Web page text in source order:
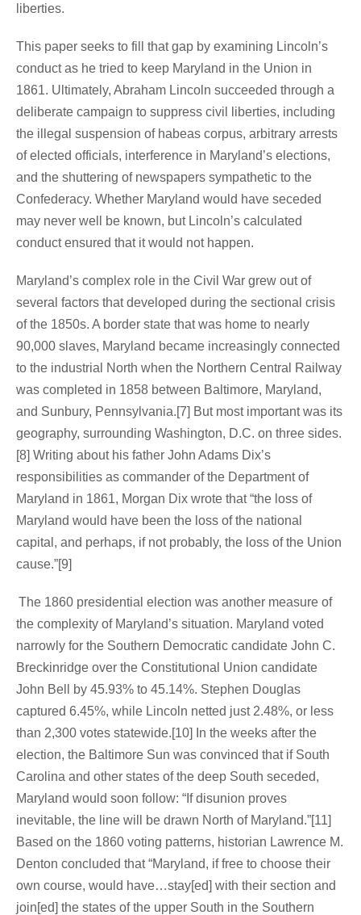
liberties.
This paper seeks to fill that gap by examining Lincoln’s
conduct as he tried to keep Maryland in the Union in
1861. Ultimately, Abraham Lincoln succeeded through a
deliberate campaign to suppress civil liberties, including
the illegal suspension of habeas corpus, arbitrary arrests
of elected officials, interference in Maryland’s elections,
and the shuttering of newspapers sympathetic to the
Confederacy. Whether Maryland would have seceded
may never well be known, but Lincoln’s calculated
conduct ensured that it would not happen.
Maryland’s complex role in the Civil War grew out of
several factors that developed during the sectional crisis
of the 1850s. A border state that was home to nearly
90,000 slaves, Maryland became increasingly connected
to the industrial North when the Northern Central Railway
was completed in 1858 between Baltimore, Maryland,
and Sunbury, Pennsylvania.[7] But most important was its
geography, surrounding Washington, D.C. on three sides.
[8] Writing about his father John Adams Dix’s
responsibilities as commander of the Department of
Maryland in 1861, Morgan Dix wrote that “the loss of
Maryland would have been the loss of the national
capital, and perhaps, if not probably, the loss of the Union
cause.”[9]
The 1860 presidential election was another measure of
the complexity of Maryland’s situation. Maryland voted
narrowly for the Southern Democratic candidate John C.
Breckinridge over the Constitutional Union candidate
John Bell by 45.93% to 45.14%. Stephen Douglas
captured 6.45%, while Lincoln netted just 2.48%, or less
than 2,300 votes statewide.[10] In the weeks after the
election, the Baltimore Sun was convinced that if South
Carolina and other states of the deep South seceded,
Maryland would soon follow: “If disunion proves
inevitable, the line will be drawn North of Maryland.”[11]
Based on the 1860 voting patterns, historian Lawrence M.
Denton concluded that “Maryland, if free to choose their
own course, would have…stay[ed] with their section and
join[ed] the states of the upper South in the Southern